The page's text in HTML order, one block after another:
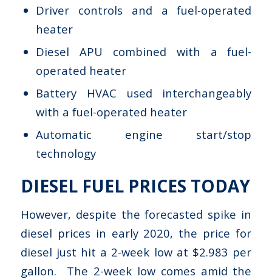
Driver controls and a fuel-operated
heater
Diesel APU combined with a fuel-
operated heater
Battery HVAC used interchangeably
with a fuel-operated heater
Automatic engine start/stop
technology
DIESEL FUEL PRICES TODAY
However, despite the forecasted spike in
diesel prices in early 2020, the price for
diesel just hit a 2-week low at $2.983 per
gallon. The 2-week low comes amid the